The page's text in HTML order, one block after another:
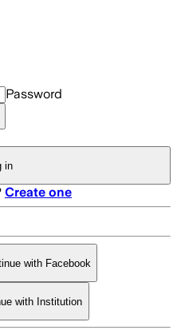
Password
in
Create one
with Facebook
with Institution